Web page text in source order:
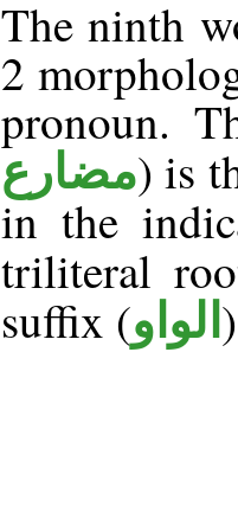
The ninth
2
pronoun.
مضارع) is
in the
triliteral
suffix (الواو